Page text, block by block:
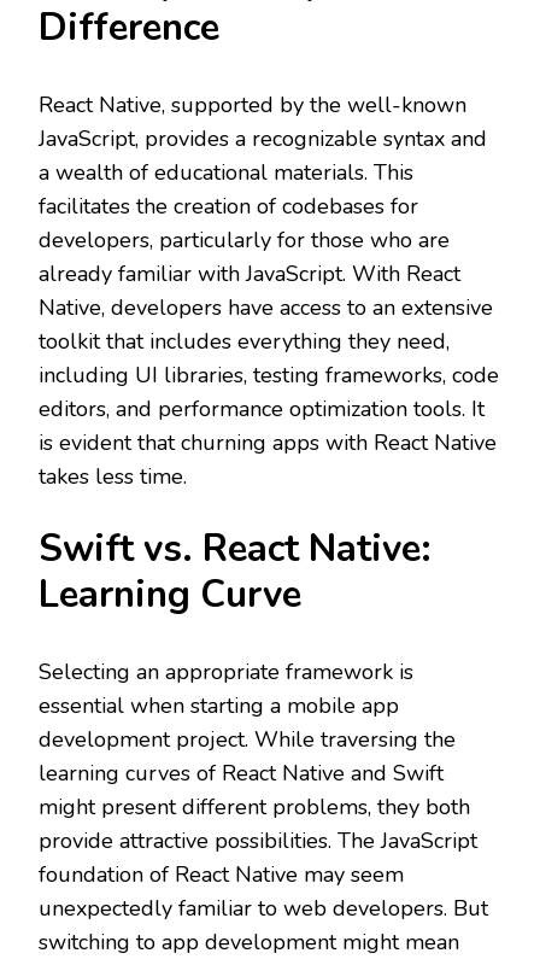
Difference
React Native, supported by the well-known
JavaScript, provides a recognizable syntax and
a wealth of educational materials. This
facilitates the creation of codebases for
developers, particularly for those who are
already familiar with JavaScript. With React
Native, developers have access to an extensive
toolkit that includes everything they need,
including UI libraries, testing frameworks, code
editors, and performance optimization tools. It
is evident that churning apps with React Native
takes less time.
Swift vs. React Native:
Learning Curve
Selecting an appropriate framework is
essential when starting a mobile app
development project. While traversing the
learning curves of React Native and Swift
might present different problems, they both
provide attractive possibilities. The JavaScript
foundation of React Native may seem
unexpectedly familiar to web developers. But
switching to app development might mean